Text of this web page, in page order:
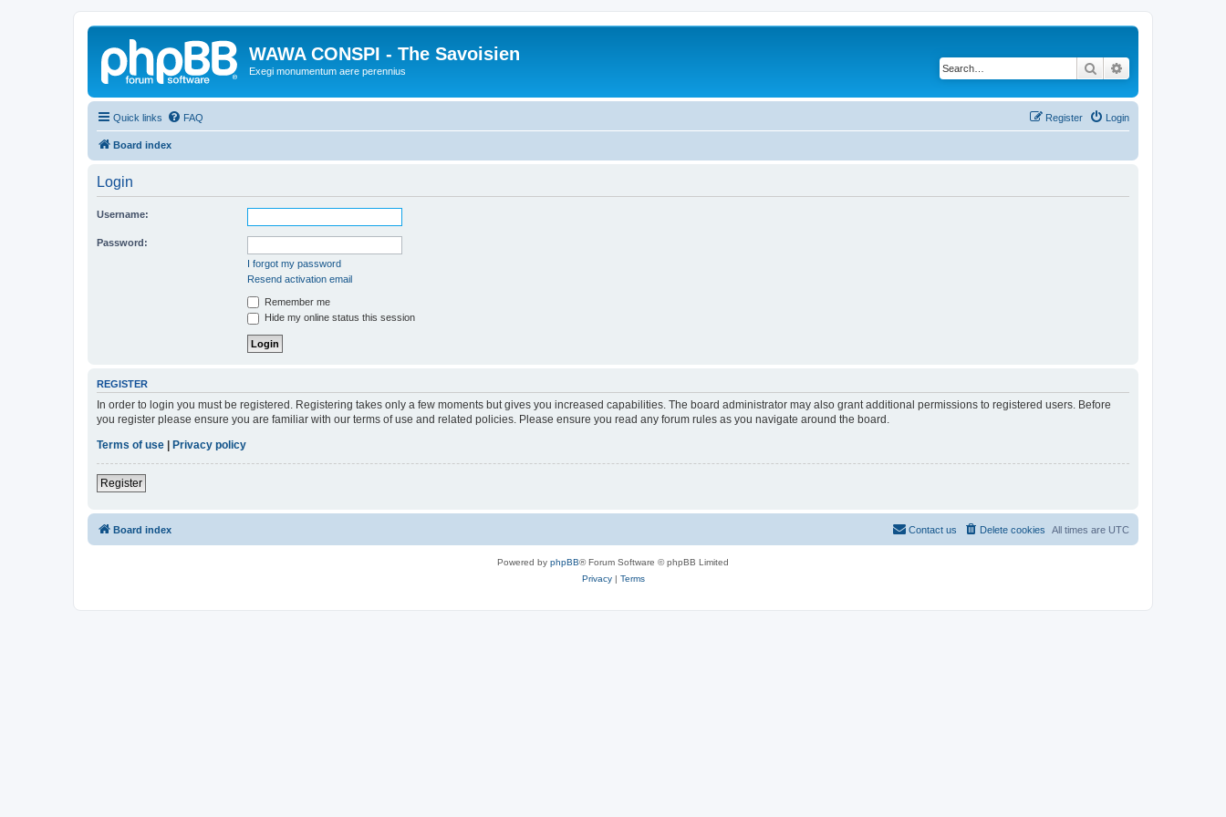
WAWA CONSPI - The Savoisien
Exegi monumentum aere perennius Search
Quick links FAQ Login
Register
Board index
Login
Username:
Password:
I forgot my password
Resend activation email
Remember me
Hide my online status this session
REGISTER
In order to login you must be registered. Registering takes only a few moments but gives you increased capabilities. The board administrator may also grant additional permissions to registered users. Before
you register please ensure you are familiar with our terms of use and related policies. Please ensure you read any forum rules as you navigate around the board.
Terms of use
Privacy policy
Register
Board index All times are UTC
Delete cookies
Contact us
Powered by phpBB® Forum Software © phpBB Limited
Privacy| Terms